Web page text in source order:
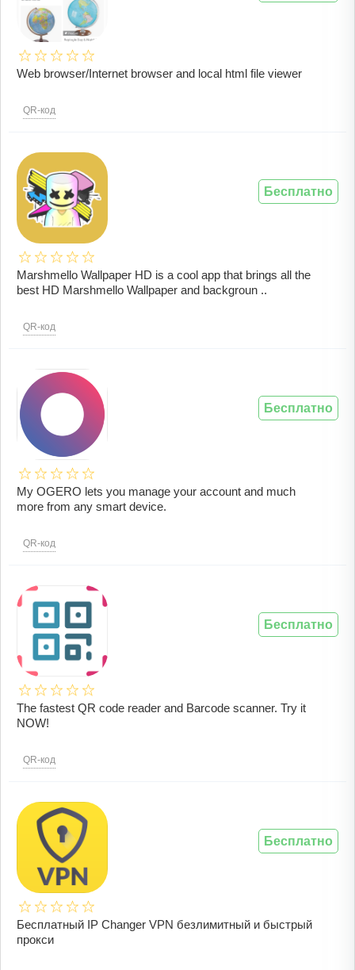
Web browser/Internet browser and local html file viewer
QR-код
Marshmello Wallpaper HD is a cool app that brings all the
best HD Marshmello Wallpaper and backgroun ..
QR-код
Бесплатно
My OGERO lets you manage your account and much
more from any smart device.
QR-код
Бесплатно
The fastest QR code reader and Barcode scanner. Try it
NOW!
QR-код
Бесплатно
Бесплатный IP Changer VPN безлимитный и быстрый
прокси
Бесплатно